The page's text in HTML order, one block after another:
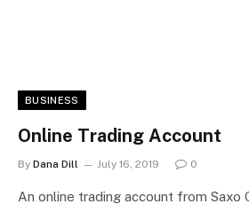
BUSINESS
Online Trading Account
By Dana Dill July 16, 2019 0
An online trading account from Saxo